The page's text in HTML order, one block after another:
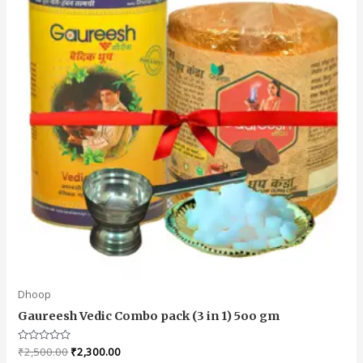
Dhoop
Gaureesh Vedic Combo pack (3 in 1) 5oo gm
Rated
0
₹2,500.00₹2,300.00